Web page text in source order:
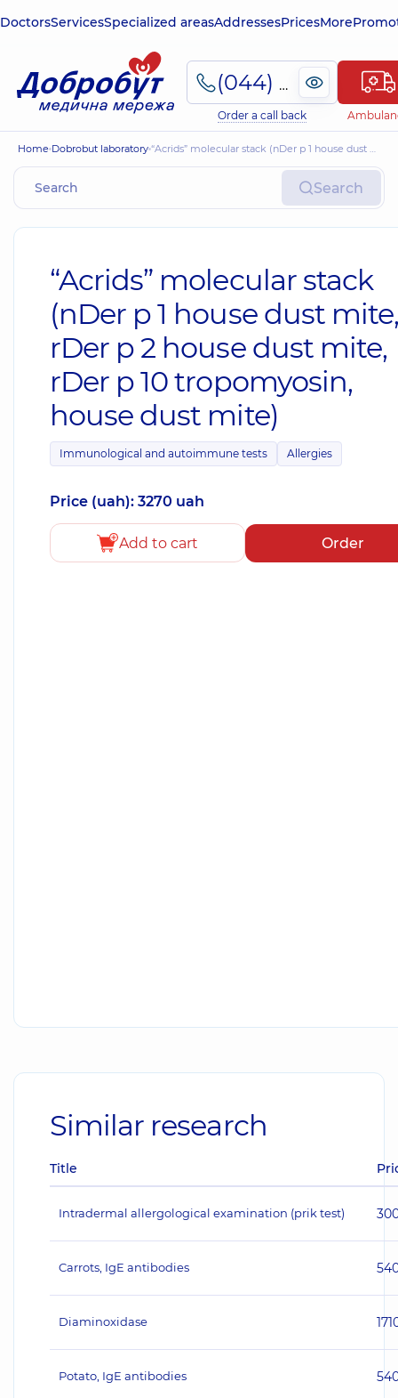
DoctorsServicesSpecialized areasAddressesPricesMore
(044) 495-2-888
Order a call back
Home Dobrobut laboratory “Acrids” molecular stack (nDer p 1 house dust mite, rDer p 2 house dust mite, rDer p 10 tropomyosin, house dust mite)
Search
“Acrids” molecular stack
(nDer p 1 house dust
rDer p 2 house dust mite,
rDer p 10 tropomyosin,
house dust mite)
Immunological and autoimmune tests Allergies
Price (uah): 3270 uah
Add to cart Order
Similar research
Title
Intradermal allergological examination (prik test)
Carrots, IgE antibodies
Diaminoxidase
Potato, IgE antibodies